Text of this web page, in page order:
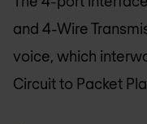
and 4-Wire
voice, which
Circuit to Packet